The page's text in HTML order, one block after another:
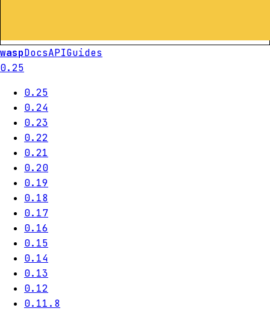
waspDocsAPIGuides
0.25
0.25
0.24
0.23
0.22
0.21
0.20
0.19
0.18
0.17
0.16
0.15
0.14
0.13
0.12
0.11.8